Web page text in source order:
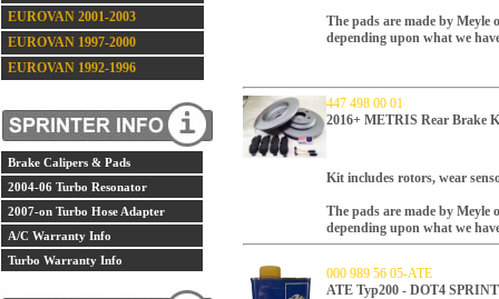
EUROVAN 2001-2003
EUROVAN 1997-2000
EUROVAN 1992-1996
Brake Calipers & Pads
2004-06 Turbo Resonator
2007-on Turbo Hose Adapter
A/C Warranty Info
Turbo Warranty Info
The pads are made by
depending upon what we
447 498 00 01
2016+ METRIS Rear Brake
Kit includes rotors, wear
The pads are made by
depending upon what we
000 989 56 05-ATE
ATE Typ200 - DOT4